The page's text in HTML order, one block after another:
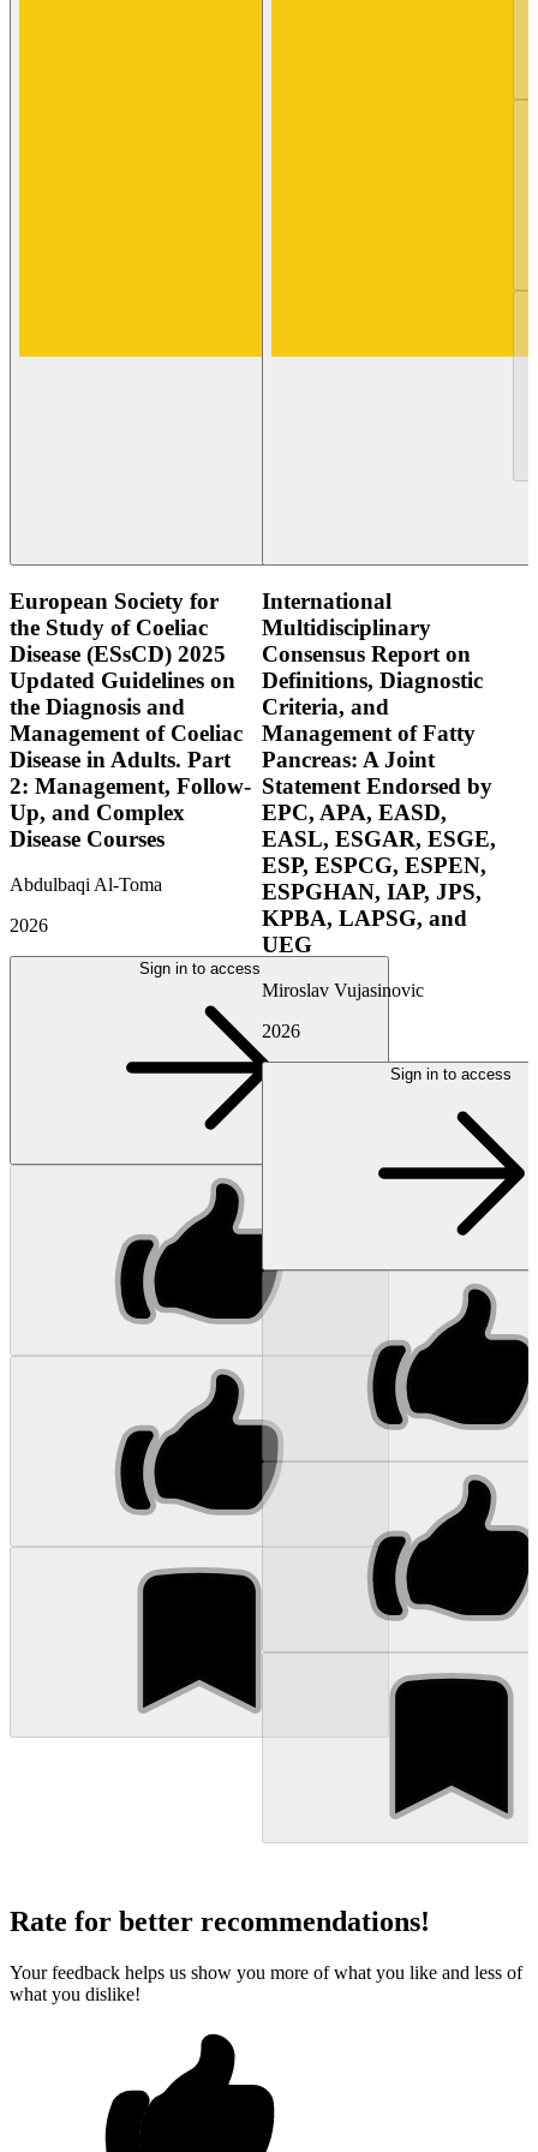
European Society for
the Study of Coeliac
Disease (ESsCD) 2025
Updated Guidelines on
the Diagnosis and
Management of Coeliac
Disease in Adults. Part
2: Management, Follow-
Up, and Complex
Disease Courses
Abdulbaqi Al-Toma
2026
Sign in to access
International
Multidisciplinary
Consensus Report on
Definitions, Diagnostic
Criteria, and
Management of Fatty
Pancreas: A Joint
Statement Endorsed by
EPC, APA, EASD,
EASL, ESGAR, ESGE,
ESP, ESPCG, ESPEN,
ESPGHAN, IAP, JPS,
KPBA, LAPSG, and
UEG
Miroslav Vujasinovic
2026
Sign in to access
Rate for better recommendations!
Your feedback helps us show you more of what you like and less of
what you dislike!